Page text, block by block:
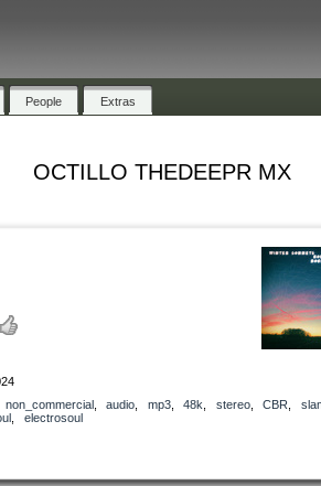
People Extras
OCTILLO THEDEEPR MX
non_commercial, audio mp3, 48k stereo, CBR
electrosoul